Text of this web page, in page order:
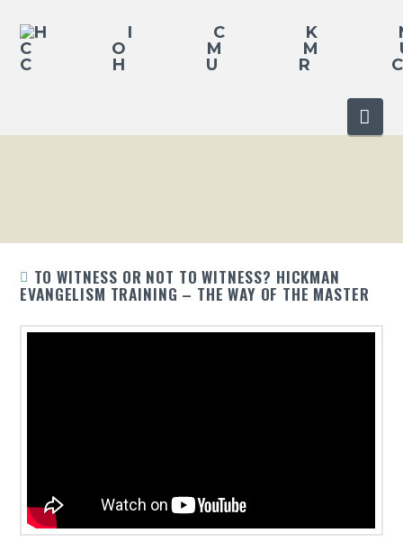
TO WITNESS OR NOT TO WITNESS? HICKMAN
EVANGELISM TRAINING – THE WAY OF THE MASTER